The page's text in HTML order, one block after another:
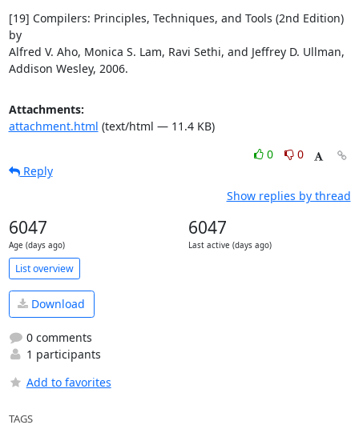
[19] Compilers: Principles, Techniques, and Tools (2nd Edition)
by
Alfred V. Aho, Monica S. Lam, Ravi Sethi, and Jeffrey D. Ullman,
Addison Wesley, 2006.
Attachments:
attachment.html (text/html — 11.4 KB)
0
0
Reply
Show replies by thread
6047
Age (days ago)
6047
Last active (days ago)
List overview
Download
0 comments
1 participants
Add to favorites
TAGS